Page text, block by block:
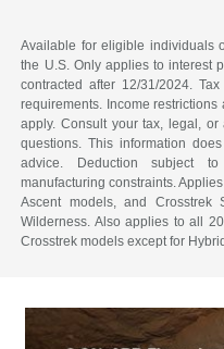
Available for eligible individuals
the U.S. Only applies to interest
contracted after 12/31/2024.
requirements. Income
apply. Consult your tax, legal,
questions. This information
advice. Deduction subject
manufacturing constraints.
Ascent models, and Crosstrek
Wilderness. Also applies to all
Crosstrek models except for